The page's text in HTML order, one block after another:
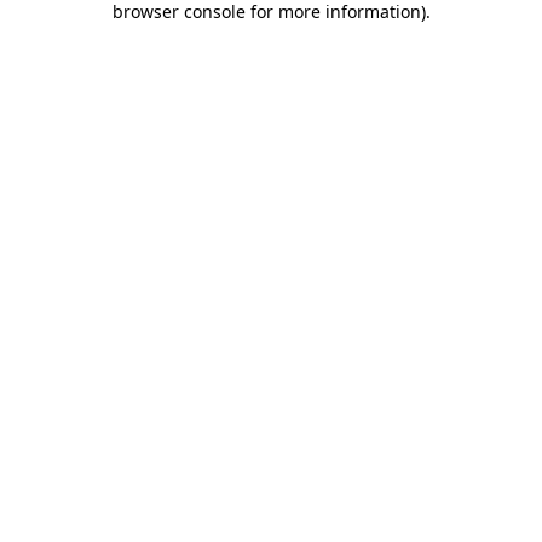
browser console for more information).